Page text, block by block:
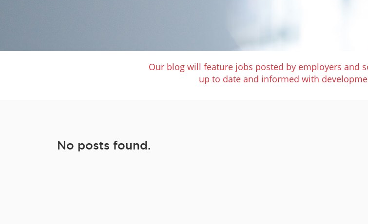
Our blog will feature jobs posted by employers and
up to date and informed with
No posts found.